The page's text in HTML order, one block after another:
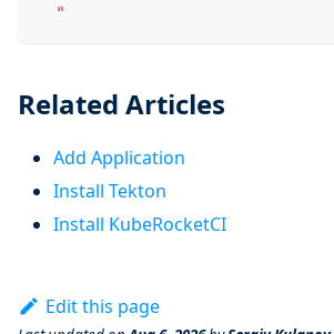
  "
Related Articles
Add Application
Install Tekton
Install KubeRocketCI
Edit this page